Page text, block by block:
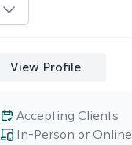
View Profile
In-Person or Online
Accepting Clients